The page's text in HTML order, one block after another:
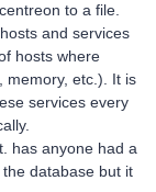
to a file.
and services
hosts where
memory, etc.). It is
services every
has anyone had a
database but it